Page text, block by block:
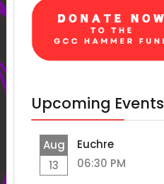
Upcoming Events
Aug
13
Euchre
06:30 PM